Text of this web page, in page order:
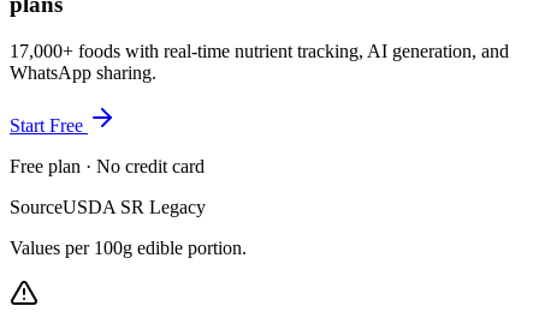
17,000+ foods with real-time nutrient tracking, AI generation, and
WhatsApp sharing.
Start Free
Free plan · No credit card
SourceUSDA SR Legacy
Values per 100g edible portion.